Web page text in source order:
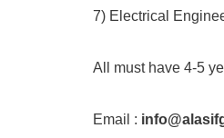
7) Electrical
All must have 4-5
Email :